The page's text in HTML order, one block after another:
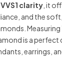
VVS1 clarity , it
and the
Measuring
is a
earrings,